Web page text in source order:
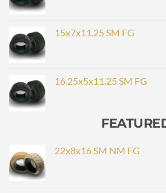
15x7x11.25 SM FG
16.25x5x11.25 SM FG
22x8x16 SM NM FG